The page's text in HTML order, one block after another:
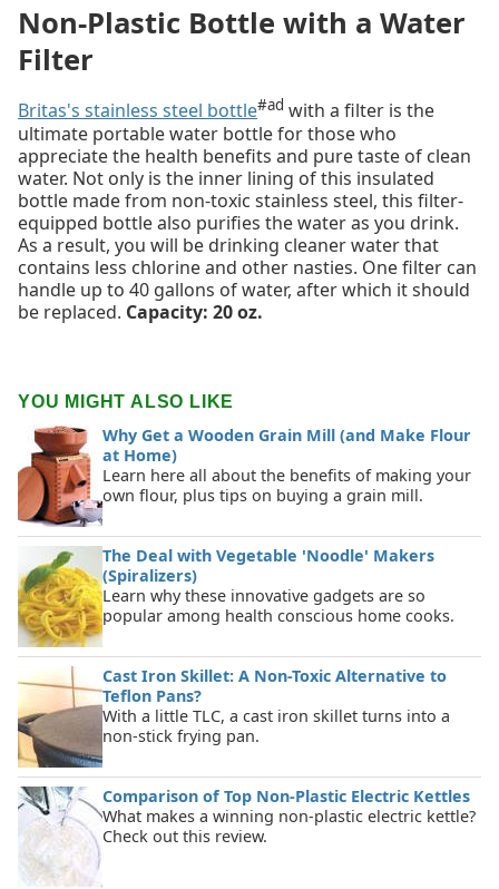
Non-Plastic Bottle with a Water
Filter
Britas's stainless steel bottle#ad with a filter is the
ultimate portable water bottle for those who
appreciate the health benefits and pure taste of clean
water. Not only is the inner lining of this insulated
bottle made from non-toxic stainless steel, this filter-
equipped bottle also purifies the water as you drink.
As a result, you will be drinking cleaner water that
contains less chlorine and other nasties. One filter can
handle up to 40 gallons of water, after which it should
be replaced. Capacity: 20 oz.
YOU MIGHT ALSO LIKE
Why Get a Wooden Grain Mill (and Make Flour
at Home)
Learn here all about the benefits of making your
own flour, plus tips on buying a grain mill.
The Deal with Vegetable 'Noodle' Makers
(Spiralizers)
Learn why these innovative gadgets are so
popular among health conscious home cooks.
Cast Iron Skillet: A Non-Toxic Alternative to
Teflon Pans?
With a little TLC, a cast iron skillet turns into a
non-stick frying pan.
Comparison of Top Non-Plastic Electric Kettles
What makes a winning non-plastic electric kettle?
Check out this review.